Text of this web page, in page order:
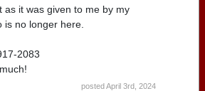
as it was given to me by my
is no longer here.
2083
posted April 3rd, 2024